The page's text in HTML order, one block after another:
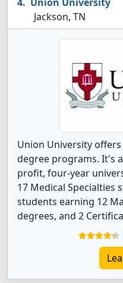
Jackson, TN
Union University
degree programs. It's
profit, four-year
17 Medical
students earning 12
degrees, and 2